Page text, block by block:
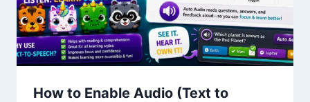
How to Enable Audio (Text to